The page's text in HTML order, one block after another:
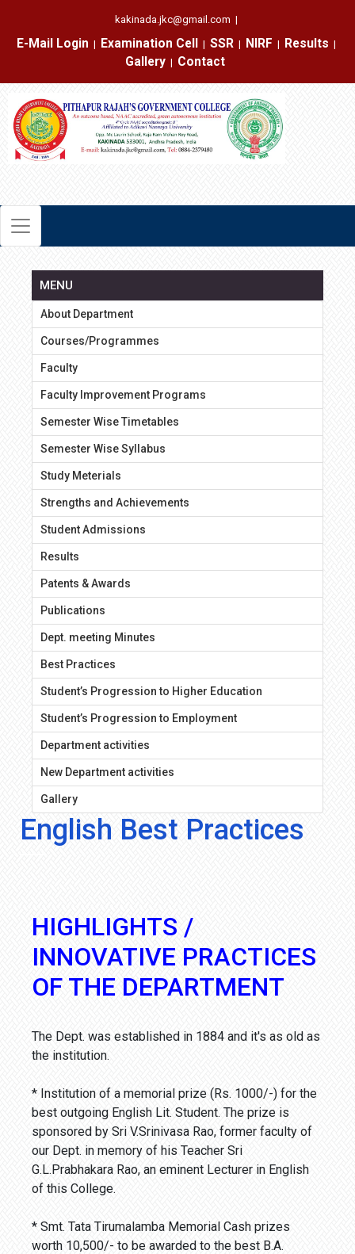
kakinada.jkc@gmail.com |
E-Mail Login
|
Examination Cell
|
SSR
|
NIRF
|
Results
|
Gallery
|
Contact
MENU
About Department
Courses/Programmes
Faculty
Faculty Improvement Programs
Semester Wise Timetables
Semester Wise Syllabus
Study Meterials
Strengths and Achievements
Student Admissions
Results
Patents & Awards
Publications
Dept. meeting Minutes
Best Practices
Student’s Progression to Higher Education
Student’s Progression to Employment
Department activities
New Department activities
Gallery
English Best Practices
HIGHLIGHTS /
INNOVATIVE PRACTICES
OF THE DEPARTMENT
The Dept. was established in 1884 and it's as old as
the institution.
* Institution of a memorial prize (Rs. 1000/-) for the
best outgoing English Lit. Student. The prize is
sponsored by Sri V.Srinivasa Rao, former faculty of
our Dept. in memory of his Teacher Sri
G.L.Prabhakara Rao, an eminent Lecturer in English
of this College.
* Smt. Tata Tirumalamba Memorial Cash prizes
worth 10,500/- to be awarded to the best B.A.